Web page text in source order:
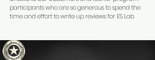
participants who are so generous to spend the
time and effort to write up reviews for ES Lab ​​